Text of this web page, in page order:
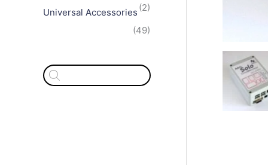
(2)
Universal Accessories
(49)
P
r
o